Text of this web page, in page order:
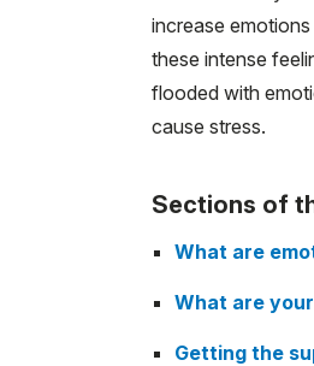
increase
these intense
flooded with
cause stress.
Sections of
What are
What are
Getting the